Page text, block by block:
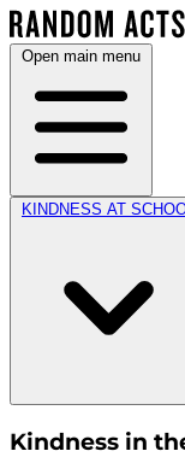
Open main menu
KINDNESS AT
Kindness in